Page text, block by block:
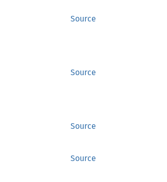
Source
Source
Source
Source